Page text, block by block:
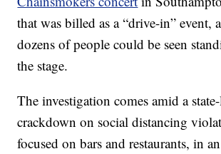
that was billed as a “drive-in” event,
dozens of people could be seen
the stage.
The investigation comes amid a
crackdown on social distancing
focused on bars and restaurants, in